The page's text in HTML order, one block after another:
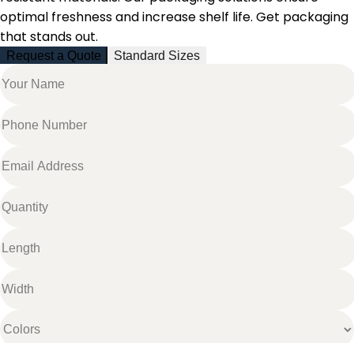
optimal freshness and increase shelf life. Get packaging
that stands out.
Request a Quote Standard Sizes